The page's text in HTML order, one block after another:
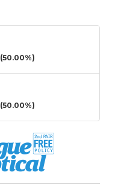
(50.00%)
(50.00%)